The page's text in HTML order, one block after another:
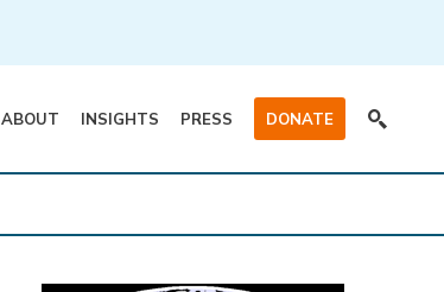
ABOUT INSIGHTS PRESS DONATE